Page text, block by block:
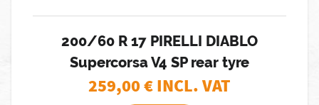
200/60 R 17 PIRELLI DIABLO
Supercorsa V4 SP rear tyre
259,00€ INCL. VAT